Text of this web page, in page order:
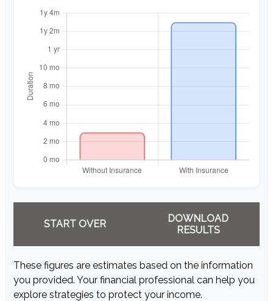
START OVER
DOWNLOAD
RESULTS
These figures are estimates based on the information
you provided. Your financial professional can help you
explore strategies to protect your income.